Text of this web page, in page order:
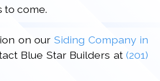
to come.
on our Siding Company in
Blue Star Builders at(201)